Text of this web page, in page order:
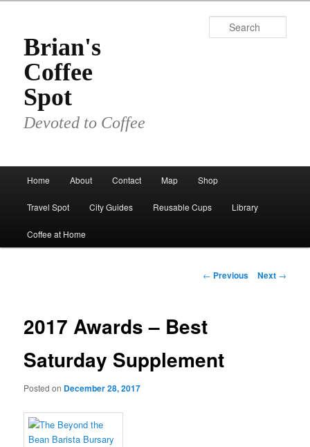
primary
contentBrian's
Coffee
Spot
Devoted to Coffee
Home About Contact Map Shop
Travel Spot City Guides Reusable Cups Library
Coffee at Home
Post
← Previous Next →
2017 Awards – Best
Saturday Supplement
Posted on December 28, 2017